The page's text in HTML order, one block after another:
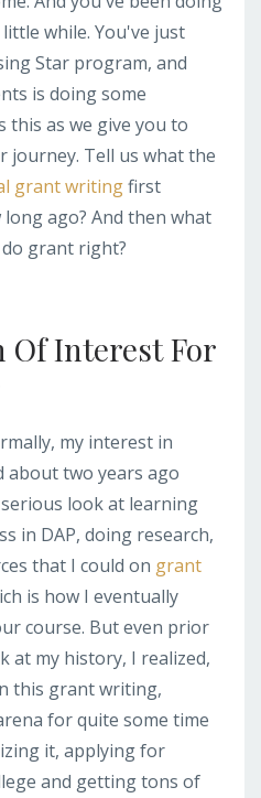
while. You've just
Star program, and
is doing some
this as we give you to
journey. Tell us what the
grant writingfirst
ago? And then what
grant right?
Of Interest For
my interest in
about two years ago
look at learning
in DAP, doing research,
that I could on grant
is how I eventually
course. But even prior
at my history, I realized,
this grant writing,
for quite some time
it, applying for
and getting tons of